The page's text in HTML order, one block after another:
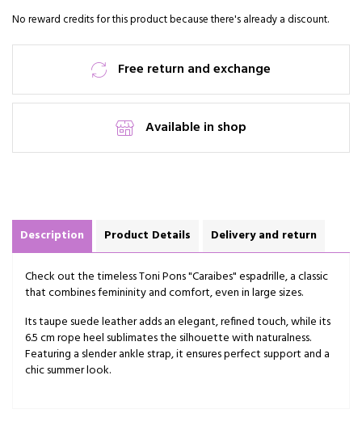
No reward credits for this product because there's already a discount.
Free return and exchange
Available in shop
Description Product Details Delivery and return
Check out the timeless Toni Pons "Caraibes" espadrille, a classic
that combines femininity and comfort, even in large sizes.
Its taupe suede leather adds an elegant, refined touch, while its
6.5 cm rope heel sublimates the silhouette with naturalness.
Featuring a slender ankle strap, it ensures perfect support and a
chic summer look.